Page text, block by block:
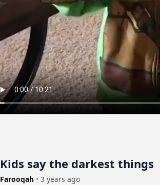
Kids say the darkest things
Farooqah • 3 years ago